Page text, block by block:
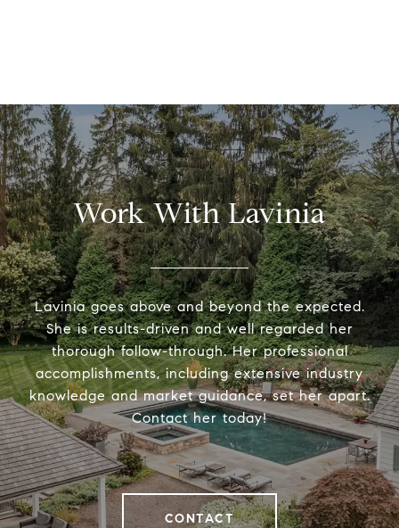
Work With Lavinia
Lavinia goes above and beyond the expected.
She is results-driven and well regarded her
thorough follow-through. Her professional
accomplishments, including extensive industry
knowledge and market guidance, set her apart.
Contact her today!
CONTACT